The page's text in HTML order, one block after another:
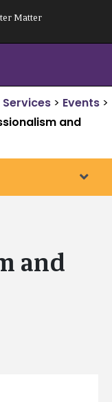
Matter
> Events >
and
and